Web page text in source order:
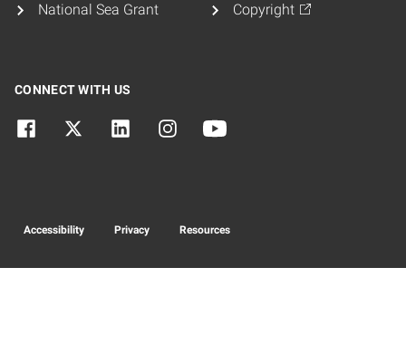
National Sea Grant Copyright
CONNECT WITH US
Accessibility Privacy Resources